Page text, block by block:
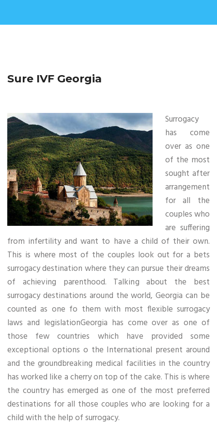
Sure IVF Georgia
Surrogacy
has come
over as one
of the most
sought after
arrangement
for all the
couples who
are suffering
from infertility and want to have a child of their own.
This is where most of the couples look out for a bets
surrogacy destination where they can pursue their dreams
of achieving parenthood. Talking about the best
surrogacy destinations around the world, Georgia can be
counted as one fo them with most flexible surrogacy
laws and legislationGeorgia has come over as one of
those few countries which have provided some
exceptional options o the International present around
and the groundbreaking medical facilities in the country
has worked like a cherry on top of the cake. This is where
the country has emerged as one of the most preferred
destinations for all those couples who are looking for a
child with the help of surrogacy.